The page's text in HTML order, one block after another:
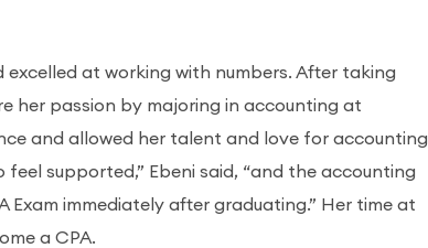
excelled at working with numbers. After taking
her passion by majoring in accounting at
and allowed her talent and love for accounting
feel supported,” Ebeni said, “and the accounting
immediately after graduating.” Her time at
a CPA.